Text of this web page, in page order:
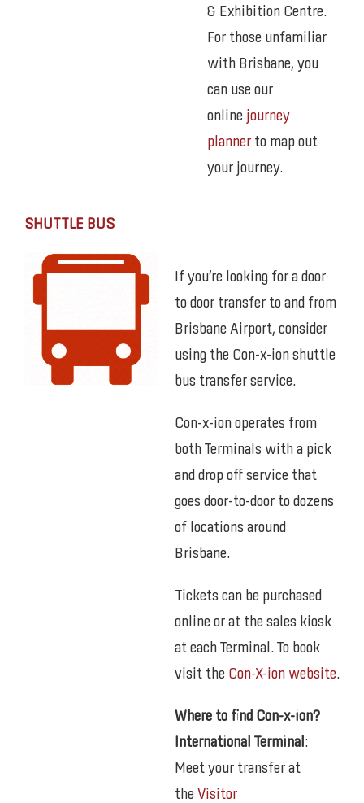
& Exhibition Centre.
For those unfamiliar
with Brisbane, you
can use our
online journey
planner to map out
your journey.
SHUTTLE BUS
If you’re looking for a door
to door transfer to and from
Brisbane Airport, consider
using the Con-x-ion shuttle
bus transfer service.
Con-x-ion operates from
both Terminals with a pick
and drop off service that
goes door-to-door to dozens
of locations around
Brisbane.
Tickets can be purchased
online or at the sales kiosk
at each Terminal. To book
visit the Con-X-ion website.
Where to find Con-x-ion?
International Terminal:
Meet your transfer at
the Visitor